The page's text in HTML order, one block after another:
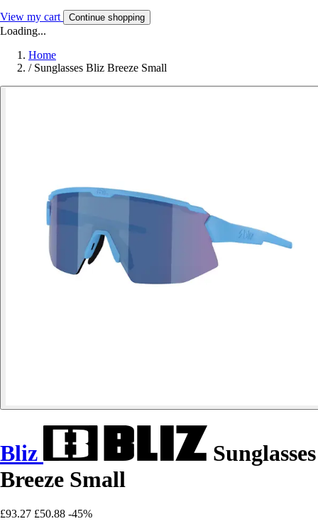
View my cart Continue shopping
Loading...
Home
/ Sunglasses Bliz Breeze Small
Bliz
Sunglasses
Breeze Small
£93.27 £50.88 -45%